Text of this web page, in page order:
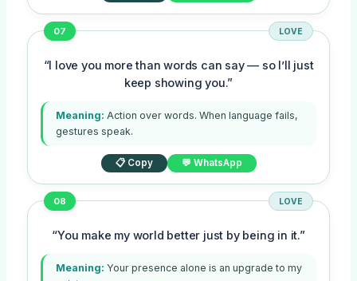
07 LOVE
“I love you more than words can say — so I’ll just
keep showing you.”
Meaning: Action over words. When language fails,
gestures speak.
📋 Copy 💬 WhatsApp
08 LOVE
“You make my world better just by being in it.”
Meaning: Your presence alone is an upgrade to my